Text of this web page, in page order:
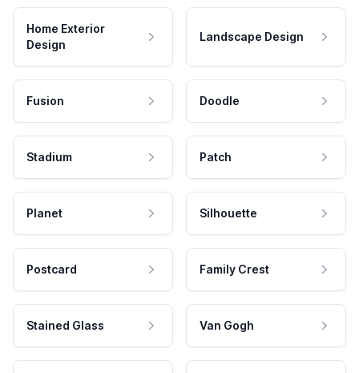
Home Exterior
Design
Landscape Design
Fusion Doodle
Stadium Patch
Planet Silhouette
Postcard Family Crest
Stained Glass Van Gogh